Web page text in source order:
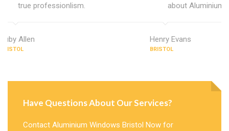
true professionlism.
Ruby Allen
BRISTOL
about Aluminium
Henry Evans
BRISTOL
Have Questions About Our Services?
Contact Aluminium Windows Bristol Now for